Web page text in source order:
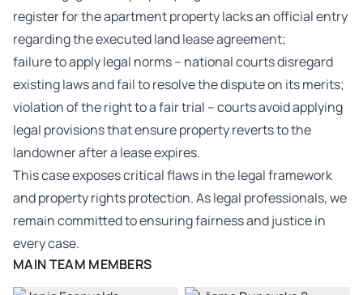
register for the apartment property lacks an official entry
regarding the executed land lease agreement;
failure to apply legal norms – national courts disregard
existing laws and fail to resolve the dispute on its merits;
violation of the right to a fair trial – courts avoid applying
legal provisions that ensure property reverts to the
landowner after a lease expires.
This case exposes critical flaws in the legal framework
and property rights protection. As legal professionals, we
remain committed to ensuring fairness and justice in
every case.
MAIN TEAM MEMBERS